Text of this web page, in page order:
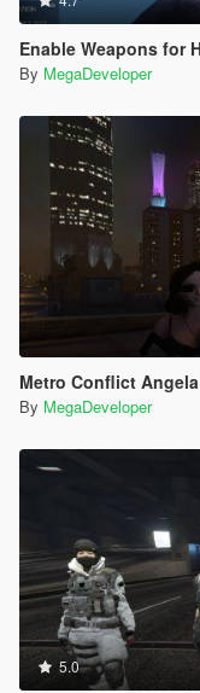
Enable Weapons for
By MegaDeveloper
Metro Conflict Angela
By MegaDeveloper
5.0